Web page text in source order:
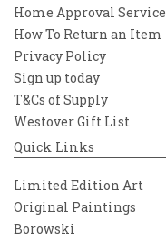
Home Approval Service
How To Return an Item
Privacy Policy
Sign up today
T&Cs of Supply
Westover Gift List
Quick Links
Limited Edition Art
Original Paintings
Borowski